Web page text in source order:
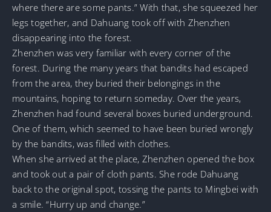
where there are some pants.” With that, she squeezed her
legs together, and Dahuang took off with Zhenzhen
disappearing into the forest.
Zhenzhen was very familiar with every corner of the
forest. During the many years that bandits had escaped
from the area, they buried their belongings in the
mountains, hoping to return someday. Over the years,
Zhenzhen had found several boxes buried underground.
One of them, which seemed to have been buried wrongly
by the bandits, was filled with clothes.
When she arrived at the place, Zhenzhen opened the box
and took out a pair of cloth pants. She rode Dahuang
back to the original spot, tossing the pants to Mingbei with
a smile. “Hurry up and change.”